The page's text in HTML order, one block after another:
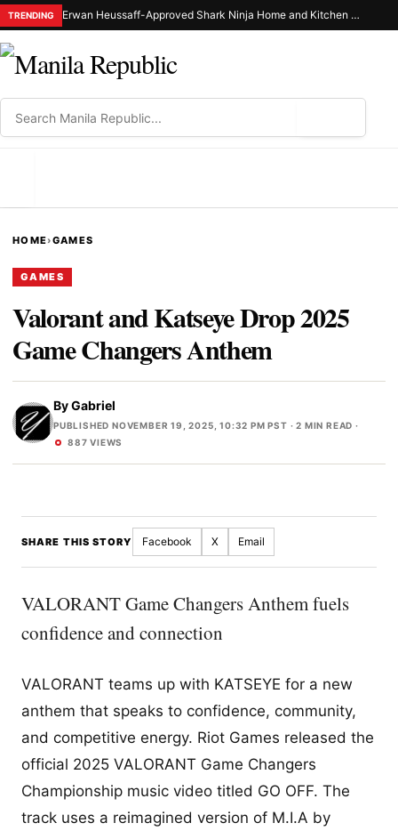
TRENDING Erwan Heussaff-Approved Shark Ninja Home and Kitchen Appliance Now Up for Grabs at 30% Off This 8.8
HOME›GAMES
GAMES
Valorant and Katseye Drop 2025
Game Changers Anthem
ByGabriel
PUBLISHED NOVEMBER 19, 2025, 10:32 PM PST · 2 MIN READ ·
887 VIEWS
SHARE THIS STORY Facebook X Email
VALORANT Game Changers Anthem fuels
confidence and connection
VALORANT teams up with KATSEYE for a new
anthem that speaks to confidence, community,
and competitive energy. Riot Games released the
official 2025 VALORANT Game Changers
Championship music video titled GO OFF. The
track uses a reimagined version of M.I.A by